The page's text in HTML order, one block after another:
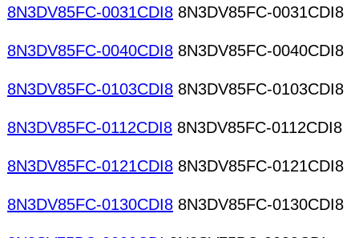
8N3DV85FC-0031CDI8 8N3DV85FC-0031CDI8
8N3DV85FC-0040CDI8 8N3DV85FC-0040CDI8
8N3DV85FC-0103CDI8 8N3DV85FC-0103CDI8
8N3DV85FC-0112CDI8 8N3DV85FC-0112CDI8
8N3DV85FC-0121CDI8 8N3DV85FC-0121CDI8
8N3DV85FC-0130CDI8 8N3DV85FC-0130CDI8